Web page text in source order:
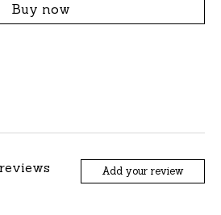
Buy now
reviews Add your review